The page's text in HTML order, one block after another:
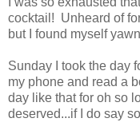
cocktail! Unheard of
but I found myself
Sunday I took the day
my phone and read a
day like that for oh so
deserved...if I do say